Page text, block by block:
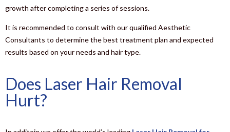
growth after completing a series of sessions.
It is recommended to consult with our qualified Aesthetic
Consultants to determine the best treatment plan and expected
results based on your needs and hair type.
Does Laser Hair Removal
Hurt?